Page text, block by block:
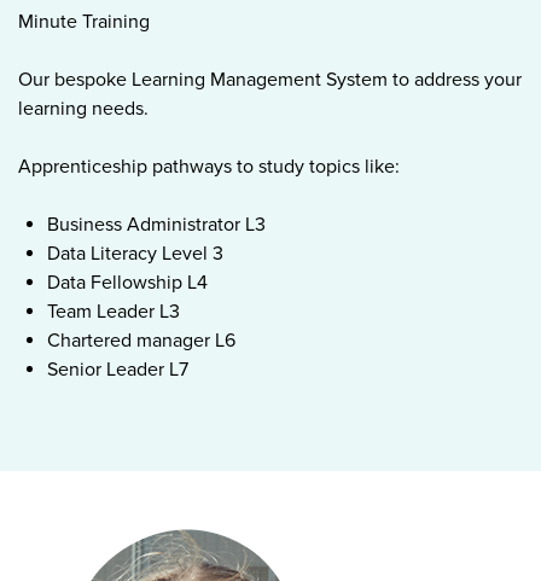
Minute Training
Our bespoke Learning Management System to address your
learning needs.
Apprenticeship pathways to study topics like:
Business Administrator L3
Data Literacy Level 3
Data Fellowship L4
Team Leader L3
Chartered manager L6
Senior Leader L7